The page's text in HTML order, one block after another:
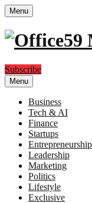
Menu
Subscribe
Menu
Business
Tech & AI
Finance
Startups
Entrepreneurship
Leadership
Marketing
Politics
Lifestyle
Exclusive